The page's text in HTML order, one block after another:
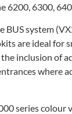
6300,
BUS system
are ideal for
inclusion of
series